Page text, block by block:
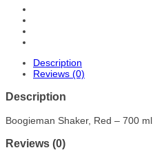
Description
Reviews (0)
Description
Boogieman Shaker, Red – 700 ml.
Reviews (0)